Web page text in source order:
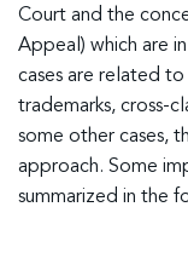
Court and the
Appeal) which are
cases are related
trademarks, cross-
some other cases,
approach. Some
summarized in the